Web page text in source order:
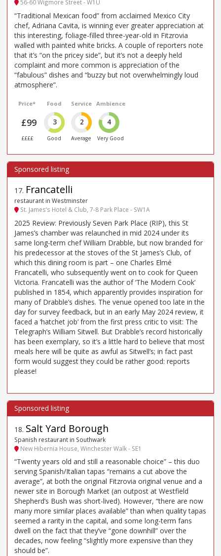
56-60 Wigmore Street - W1U
“Traditional Mexican food” from acclaimed Mexico City
chef, Adriana Cavita, is winning ever greater appreciation at
this interesting, foliage-filled three-year-old in Fitzrovia
walled with painted white bricks. A couple of reporters note
that it’s “on the pricey side”, but it’s not a deeply held
complaint and more common is appreciation of the
“fabulous” dishes and “buzzy but not overwhelmingly loud
atmosphere”.
Price*
£99
££££
Food
3
Good
Service
2
Average
Ambience
4
Very Good
17. Francatelli
restaurant in Westminster
St. James’s Hotel & Club, 7-8 Park Place - SW1A
2025 Review: Previously Seven Park Place (RIP), this St
James’s chamber was relaunched in mid 2024 under its
same long-term chef William Drabble, but now branded for
his predecessor at the stoves of the St James’s Club, of
which this dining room is part – one Charles Elmé
Francatelli, who subsequently went on to cook for Queen
Victoria. Francatelli was the author of ‘The Modern Cook’
published in 1854, which apparently provides inspiration for
many of Drabble’s dishes. The venue opened too late in the
day for survey feedback, but in an early May 2024 review, it
faced a ‘hatchet job’ from the first press critic to visit: The
Telegraph’s William Sitwell. But Drabble’s record historically
has been exemplary, so it’s a little hard to believe that most
meals here will be quite as awful as Sitwell’s; in fact past
form would suggest they could be rather good: reports
please!
18. Salt Yard Borough
Spanish restaurant in Southwark
New Hibernia House, Winchester Walk - SE1
“Twenty years old and still a reasonable choice” – this duo
serving Spanish/Italian tapas “remains a cut above the
average”, at both the original Fitzrovia original venue and a
newer site in Borough Market (an outpost at Westfield
Shepherd’s Bush was short-lived). However, “there are now
many more similar places available” than when quality tapas
seemed a rarity in the capital, and some long-term fans
dwell on the fact that they’ve “gone downhill” over the
decades, now feeling “slightly more expensive than they
should be”.